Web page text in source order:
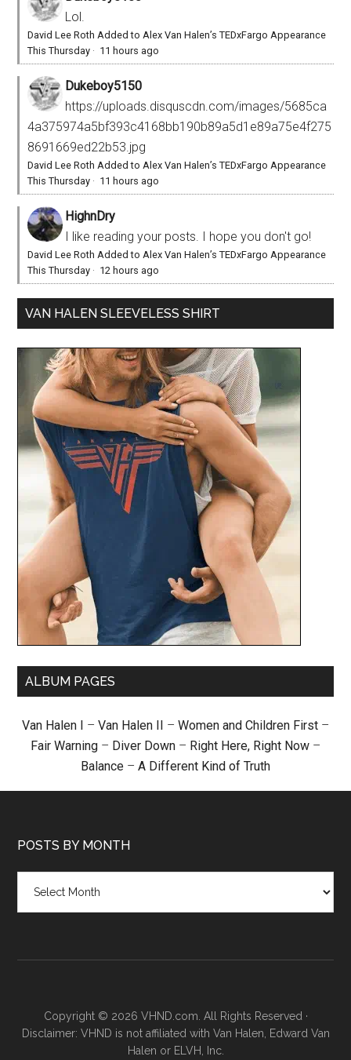
Lol.
David Lee Roth Added to Alex Van Halen’s TEDxFargo Appearance
This Thursday · 11 hours ago
Dukeboy5150
https://uploads.disquscdn.com/images/5685ca
4a375974a5bf393c4168bb190b89a5d1e89a75e4f275
8691669ed22b53.jpg
David Lee Roth Added to Alex Van Halen’s TEDxFargo Appearance
This Thursday · 11 hours ago
HighnDry
I like reading your posts. I hope you don't go!
David Lee Roth Added to Alex Van Halen’s TEDxFargo Appearance
This Thursday · 12 hours ago
VAN HALEN SLEEVELESS SHIRT
ALBUM PAGES
Van Halen I – Van Halen II – Women and Children First –
Fair Warning – Diver Down – Right Here, Right Now –
Balance – A Different Kind of Truth
POSTS BY MONTH
month
Copyright © 2026 VHND.com. All Rights Reserved ·
Disclaimer: VHND is not affiliated with Van Halen, Edward Van
Halen or ELVH, Inc.